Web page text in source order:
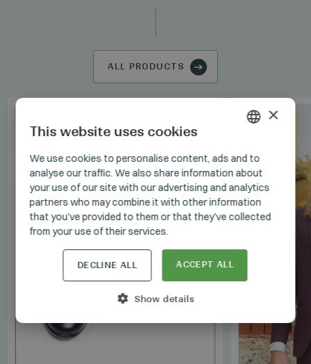
ALL PRODUCTS
SET
HUNGARIAN
GERMAN
ENGLISH
×
This website uses cookies
We use cookies to personalise content, ads and to
analyse our traffic. We also share information about
your use of our site with our advertising and analytics
partners who may combine it with other information
that you’ve provided to them or that they’ve collected
from your use of their services.
ACCEPT ALL
DECLINE ALL
Show details